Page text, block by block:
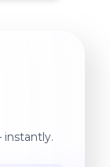
instantly.